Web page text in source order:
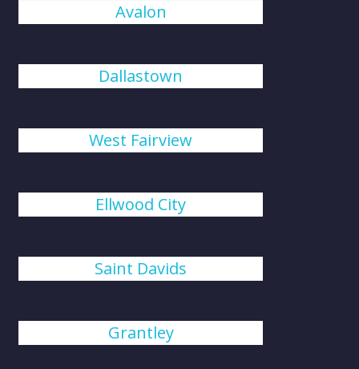
Avalon
Dallastown
West Fairview
Ellwood City
Saint Davids
Grantley